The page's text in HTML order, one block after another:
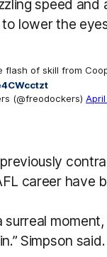
speed
lower the
of skill from
(@freodockers)
career have
surreal
Simpson said.